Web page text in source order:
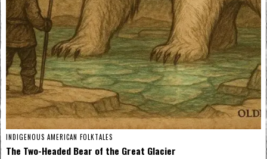
INDIGENOUS AMERICAN FOLKTALES
The Two-Headed Bear of the Great Glacier